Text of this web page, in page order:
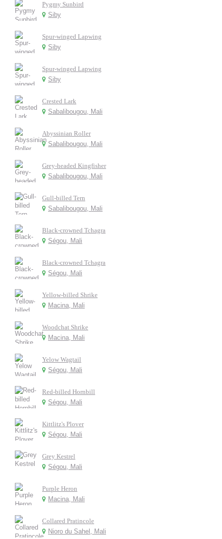
Pygmy Sunbird
Siby
Spur-winged Lapwing
Siby
Spur-winged Lapwing
Siby
Crested Lark
Sabalibougou, Mali
Abyssinian Roller
Sabalibougou, Mali
Grey-headed Kingfisher
Sabalibougou, Mali
Gull-billed Tern
Sabalibougou, Mali
Black-crowned Tchagra
Ségou, Mali
Black-crowned Tchagra
Ségou, Mali
Yellow-billed Shrike
Macina, Mali
Woodchat Shrike
Macina, Mali
Yelow Wagtail
Ségou, Mali
Red-billed Hornbill
Ségou, Mali
Kittlitz's Plover
Ségou, Mali
Grey Kestrel
Ségou, Mali
Purple Heron
Macina, Mali
Collared Pratincole
Nioro du Sahel, Mali